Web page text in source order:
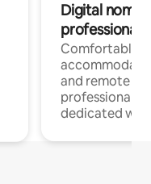
Digital
professionals
Comfortable
and remote
professionals
dedicated